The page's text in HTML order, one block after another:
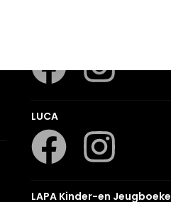
LUCA
LAPA Kinder-en Jeugboeke